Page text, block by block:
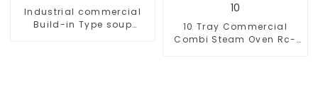
Industrial commercial
Build-in Type soup
10 Tray Commercial
Combi Steam Oven Rc-